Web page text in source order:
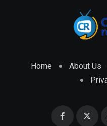
Home About Us